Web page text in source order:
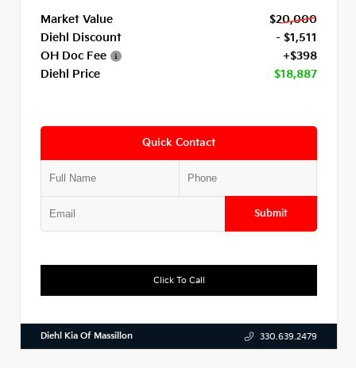
Market Value
$20,000
Diehl Discount
- $1,511
OH Doc Fee
+$398
Diehl Price
$18,887
Quick Contact
Submit
Click To Call
Diehl Kia Of Massillon 330.639.2479